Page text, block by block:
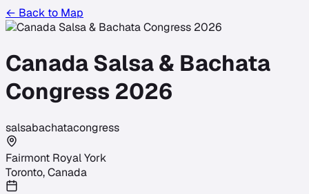
← Back to Map
Canada Salsa & Bachata
Congress 2026
salsabachatacongress
Fairmont Royal York
Toronto,Canada